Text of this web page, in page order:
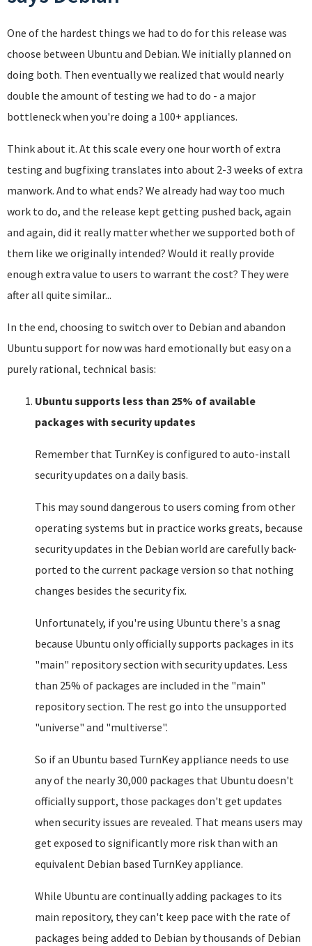
One of the hardest things we had to do for this release was
choose between Ubuntu and Debian. We initially planned on
doing both. Then eventually we realized that would nearly
double the amount of testing we had to do - a major
bottleneck when you're doing a 100+ appliances.
Think about it. At this scale every one hour worth of extra
testing and bugfixing translates into about 2-3 weeks of extra
manwork. And to what ends? We already had way too much
work to do, and the release kept getting pushed back, again
and again, did it really matter whether we supported both of
them like we originally intended? Would it really provide
enough extra value to users to warrant the cost? They were
after all quite similar...
In the end, choosing to switch over to Debian and abandon
Ubuntu support for now was hard emotionally but easy on a
purely rational, technical basis:
Ubuntu supports less than 25% of available
packages with security updates
Remember that TurnKey is configured to auto-install
security updates on a daily basis.
This may sound dangerous to users coming from other
operating systems but in practice works greats, because
security updates in the Debian world are carefully back-
ported to the current package version so that nothing
changes besides the security fix.
Unfortunately, if you're using Ubuntu there's a snag
because Ubuntu only officially supports packages in its
"main" repository section with security updates. Less
than 25% of packages are included in the "main"
repository section. The rest go into the unsupported
"universe" and "multiverse".
So if an Ubuntu based TurnKey appliance needs to use
any of the nearly 30,000 packages that Ubuntu doesn't
officially support, those packages don't get updates
when security issues are revealed. That means users may
get exposed to significantly more risk than with an
equivalent Debian based TurnKey appliance.
While Ubuntu are continually adding packages to its
main repository, they can't keep pace with the rate of
packages being added to Debian by thousands of Debian